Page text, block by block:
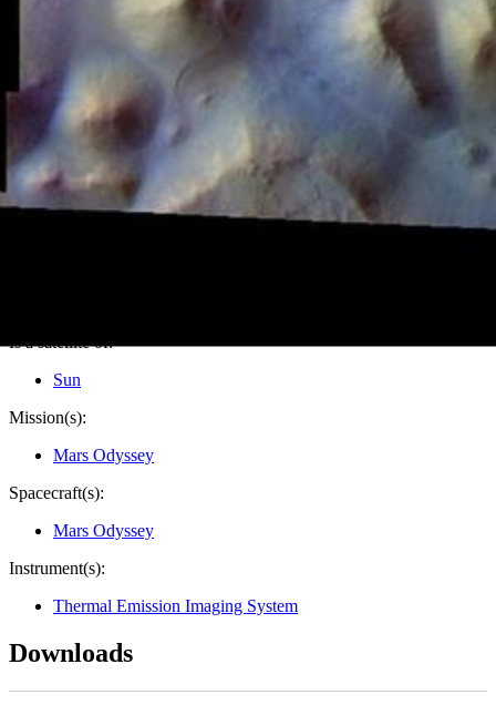
PIA21165
Is a satellite of:
Sun
Mission(s):
Mars Odyssey
Spacecraft(s):
Mars Odyssey
Instrument(s):
Thermal Emission Imaging System
Downloads